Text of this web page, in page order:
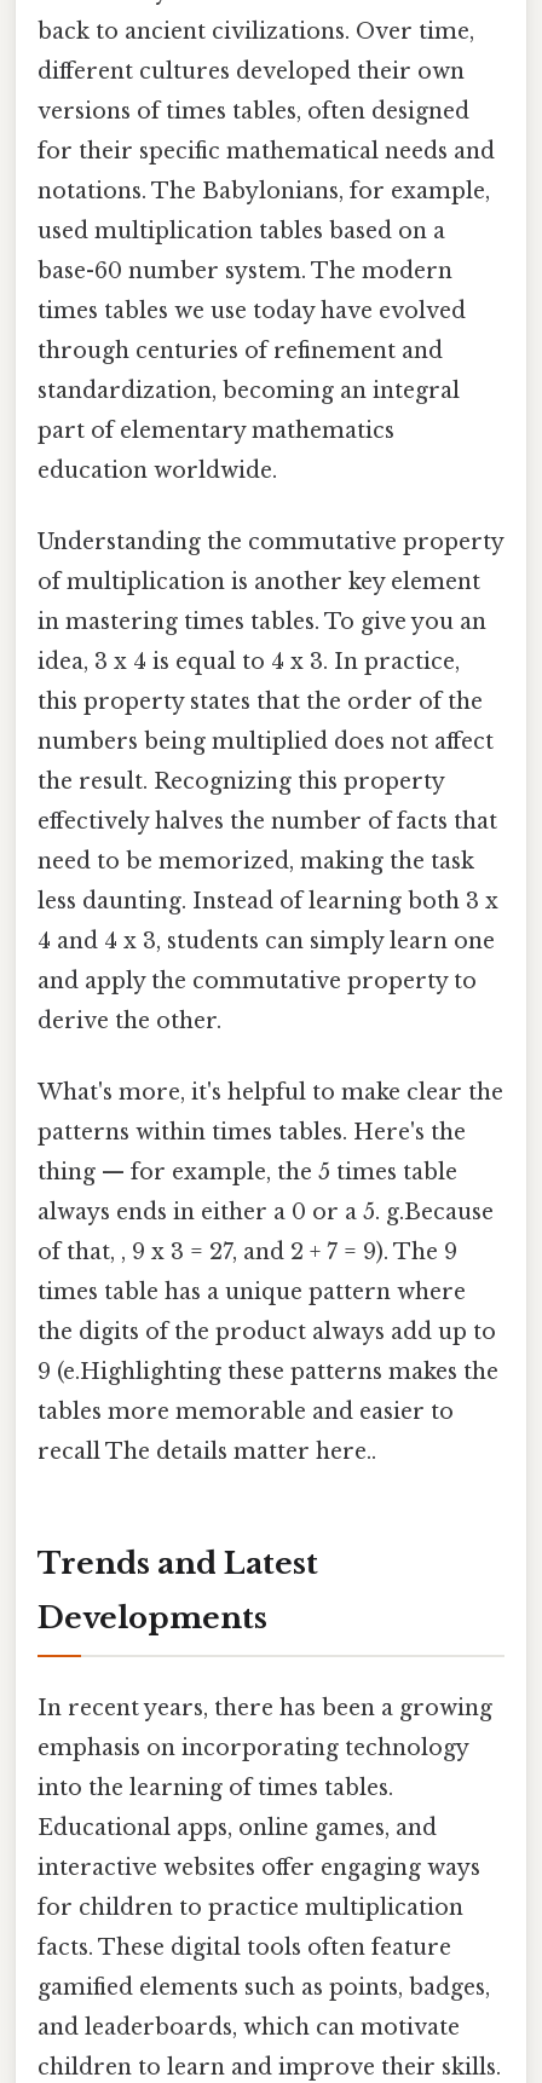
back to ancient civilizations. Over time,
different cultures developed their own
versions of times tables, often designed
for their specific mathematical needs and
notations. The Babylonians, for example,
used multiplication tables based on a
base-60 number system. The modern
times tables we use today have evolved
through centuries of refinement and
standardization, becoming an integral
part of elementary mathematics
education worldwide.
Understanding the commutative property
of multiplication is another key element
in mastering times tables. To give you an
idea, 3 x 4 is equal to 4 x 3. In practice,
this property states that the order of the
numbers being multiplied does not affect
the result. Recognizing this property
effectively halves the number of facts that
need to be memorized, making the task
less daunting. Instead of learning both 3 x
4 and 4 x 3, students can simply learn one
and apply the commutative property to
derive the other.
What's more, it's helpful to make clear the
patterns within times tables. Here's the
thing — for example, the 5 times table
always ends in either a 0 or a 5. g.Because
of that, , 9 x 3 = 27, and 2 + 7 = 9). The 9
times table has a unique pattern where
the digits of the product always add up to
9 (e.Highlighting these patterns makes the
tables more memorable and easier to
recall The details matter here..
Trends and Latest
Developments
In recent years, there has been a growing
emphasis on incorporating technology
into the learning of times tables.
Educational apps, online games, and
interactive websites offer engaging ways
for children to practice multiplication
facts. These digital tools often feature
gamified elements such as points, badges,
and leaderboards, which can motivate
children to learn and improve their skills.